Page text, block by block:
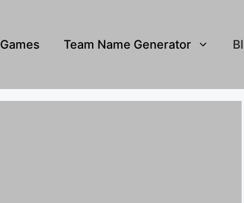
Games Team Name Generator